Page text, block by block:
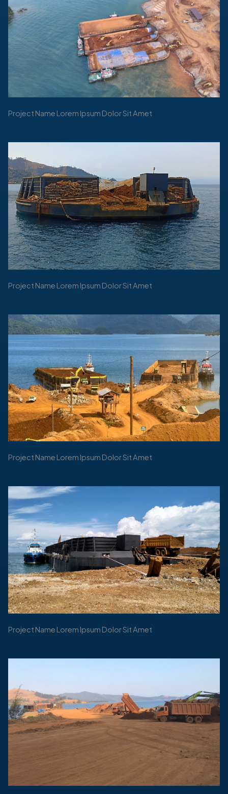
Project Name Lorem Ipsum Dolor Sit Amet
Project Name Lorem Ipsum Dolor Sit Amet
Project Name Lorem Ipsum Dolor Sit Amet
Project Name Lorem Ipsum Dolor Sit Amet